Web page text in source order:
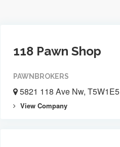
118 Pawn Shop
PAWNBROKERS
5821 118 Ave Nw,
View Company